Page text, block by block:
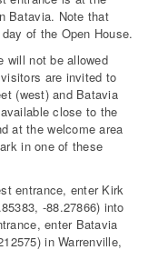
Batavia. Note that
of the Open House.
will not be allowed
are invited to
(west) and Batavia
close to the
at the welcome area
in one of these
entrance, enter Kirk
-88.27866) into
enter Batavia
in Warrenville,